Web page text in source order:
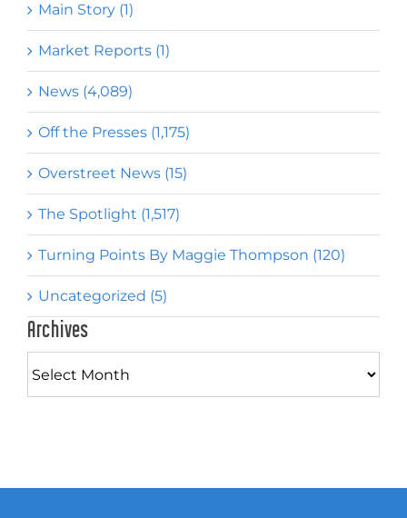
Main Story (1)
Market Reports (1)
News (4,089)
Off the Presses (1,175)
Overstreet News (15)
The Spotlight (1,517)
Turning Points By Maggie Thompson (120)
Uncategorized (5)
Archives